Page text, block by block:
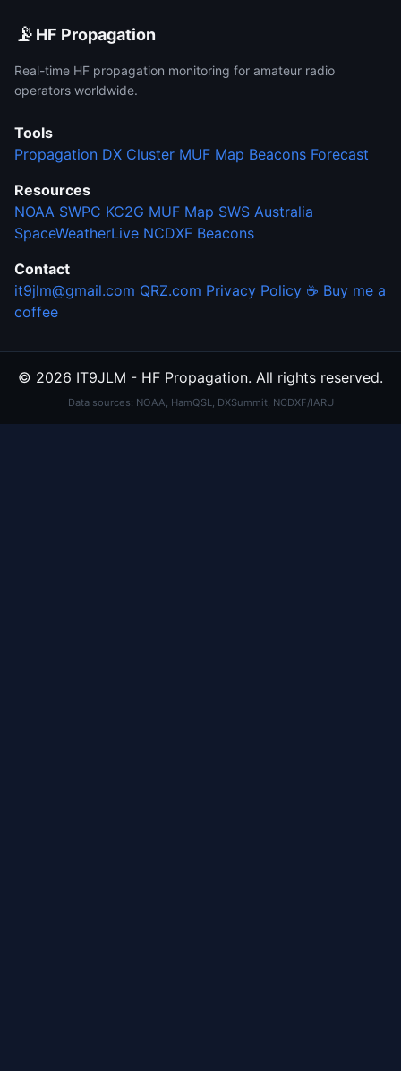
📡 HF Propagation
Real-time HF propagation monitoring for amateur radio
operators worldwide.
Tools
Propagation DX Cluster MUF Map Beacons Forecast
Resources
NOAA SWPC KC2G MUF Map SWS Australia
SpaceWeatherLive NCDXF Beacons
Contact
it9jlm@gmail.com QRZ.com Privacy Policy ☕ Buy me a
coffee
© 2026 IT9JLM - HF Propagation. All rights reserved.
Data sources: NOAA, HamQSL, DXSummit, NCDXF/IARU